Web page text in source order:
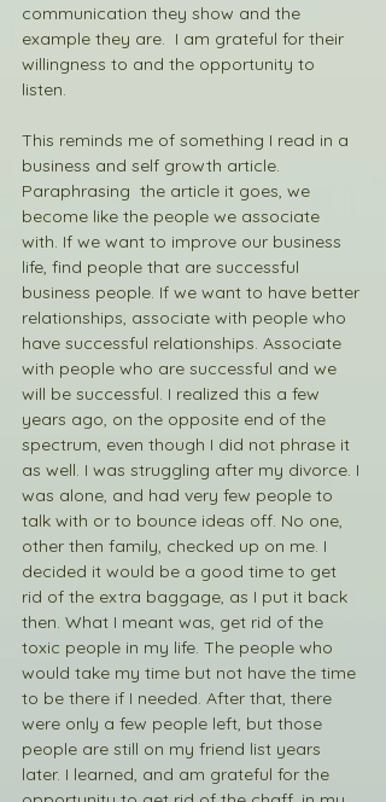
communication they show and the
example they are.  I am grateful for their
willingness to and the opportunity to
listen.
This reminds me of something I read in a
business and self growth article.
Paraphrasing  the article it goes, we
become like the people we associate
with. If we want to improve our business
life, find people that are successful
business people. If we want to have better
relationships, associate with people who
have successful relationships. Associate
with people who are successful and we
will be successful. I realized this a few
years ago, on the opposite end of the
spectrum, even though I did not phrase it
as well. I was struggling after my divorce. I
was alone, and had very few people to
talk with or to bounce ideas off. No one,
other then family, checked up on me. I
decided it would be a good time to get
rid of the extra baggage, as I put it back
then. What I meant was, get rid of the
toxic people in my life. The people who
would take my time but not have the time
to be there if I needed. After that, there
were only a few people left, but those
people are still on my friend list years
later. I learned, and am grateful for the